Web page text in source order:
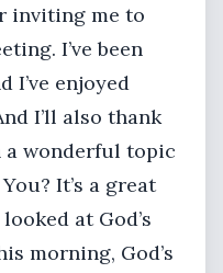
inviting me to
I’ve been
I’ve enjoyed
I’ll also thank
a wonderful topic
It’s a great
at God’s
morning, God’s